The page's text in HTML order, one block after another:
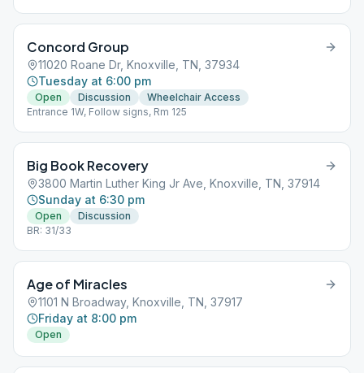
Concord Group
11020 Roane Dr, Knoxville, TN, 37934
Tuesday at 6:00 pm
Open Discussion
Wheelchair Access
Entrance 1W, Follow signs, Rm 125
Big Book Recovery
3800 Martin Luther King Jr Ave, Knoxville, TN, 37914
Sunday at 6:30 pm
Open
Discussion
BR: 31/33
Age of Miracles
1101 N Broadway, Knoxville, TN, 37917
Friday at 8:00 pm
Open